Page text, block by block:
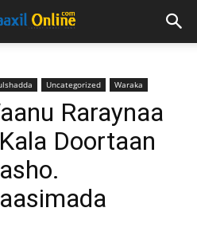
Uncategorized Waraka
Raraynaa
Doortaan